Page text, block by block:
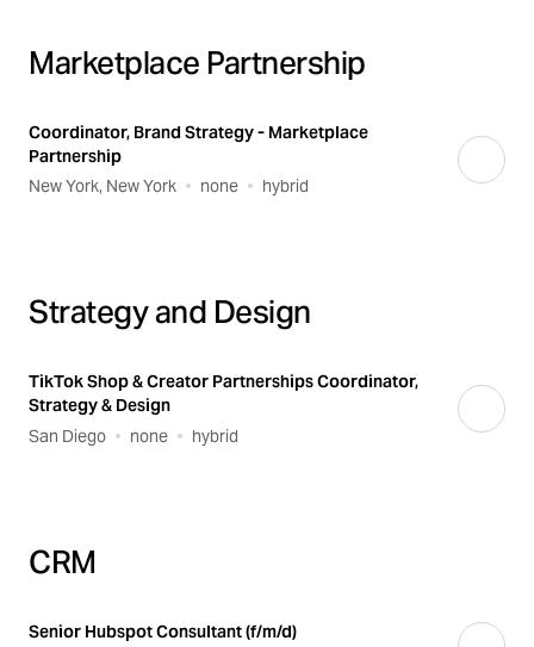
Marketplace Partnership
Coordinator, Brand Strategy - Marketplace
Partnership
New York, New York
none hybrid
Strategy and Design
TikTok Shop & Creator Partnerships Coordinator,
Strategy & Design
San Diego
none hybrid
CRM
Senior Hubspot Consultant (f/m/d)